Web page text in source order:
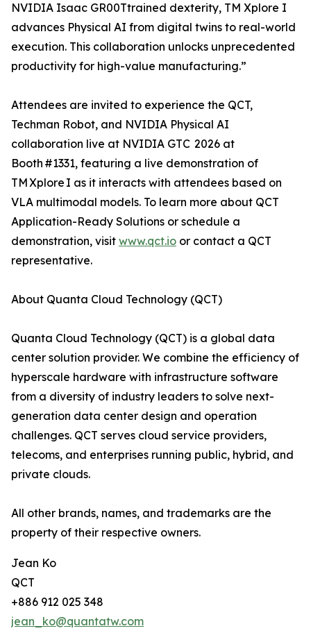
NVIDIA Isaac GR00Ttrained dexterity, TM Xplore I
advances Physical AI from digital twins to real-world
execution. This collaboration unlocks unprecedented
productivity for high-value manufacturing.”
Attendees are invited to experience the QCT,
Techman Robot, and NVIDIA Physical AI
collaboration live at NVIDIA GTC 2026 at
Booth #1331, featuring a live demonstration of
TM Xplore I as it interacts with attendees based on
VLA multimodal models. To learn more about QCT
Application-Ready Solutions or schedule a
demonstration, visit www.qct.io or contact a QCT
representative.
About Quanta Cloud Technology (QCT)
Quanta Cloud Technology (QCT) is a global data
center solution provider. We combine the efficiency of
hyperscale hardware with infrastructure software
from a diversity of industry leaders to solve next-
generation data center design and operation
challenges. QCT serves cloud service providers,
telecoms, and enterprises running public, hybrid, and
private clouds.
All other brands, names, and trademarks are the
property of their respective owners.
Jean Ko
QCT
+886 912 025 348
jean_ko@quantatw.com